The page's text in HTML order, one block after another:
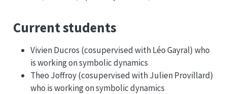
Current students
Vivien Ducros (cosupervised with Léo Gayral) who
is working on symbolic dynamics
Theo Joffroy (cosupervised with Julien Provillard)
who is working on symbolic dynamics